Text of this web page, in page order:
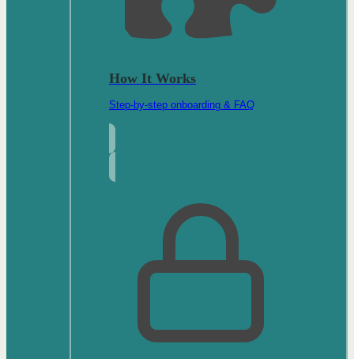
How It Works
Step-by-step onboarding & FAQ